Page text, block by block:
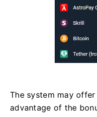
The system may
advantage of the